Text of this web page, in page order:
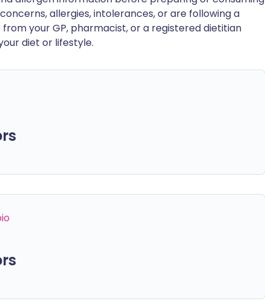
allergies, intolerances, or are following a
your GP, pharmacist, or a registered dietitian
diet or lifestyle.